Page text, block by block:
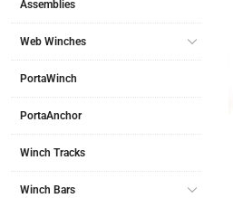
Assemblies
Web Winches
PortaWinch
PortaAnchor
Winch Tracks
Winch Bars